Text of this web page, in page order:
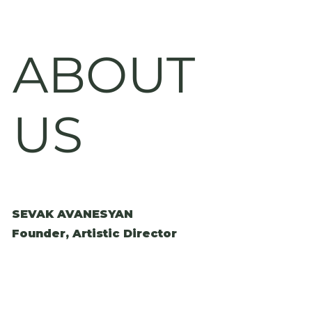
SEVAK AVANESYAN
Founder, Artistic Director
ABOUT
US